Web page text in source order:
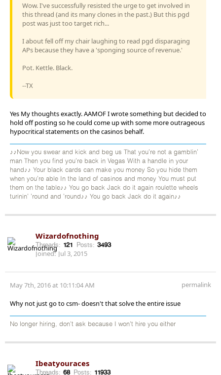
Wow. I've successfully resisted the urge to get involved in
this thread (and its many clones in the past.) But this pgd
post was just too target rich...
I about fell off my chair laughing to read pgd disparaging
APs because they have a 'sponging source of revenue.'
Pot. Kettle. Black.
--TX
Yes My thoughts exactly. AAMOF I wrote something but decided to
hold off posting so he could come up with some more outrageous
hypocritical statements on the casinos behalf.
♪♪Now you swear and kick and beg us That you're not a gamblin'
man Then you find you're back in Vegas With a handle in your
hand♪♪ Your black cards can make you money So you hide them
when you're able In the land of casinos and money You must put
them on the table♪♪ You go back Jack do it again roulette wheels
turinin' 'round and 'round♪♪ You go back Jack do it again♪♪
Wizardofnothing
Threads: 121 Posts: 3493
Joined: Jul 3, 2015
May 7th, 2016 at 10:11:04 AM permalink
Why not just go to csm- doesn't that solve the entire issue
No longer hiring, don’t ask because I won’t hire you either
Ibeatyouraces
Threads: 68 Posts: 11933